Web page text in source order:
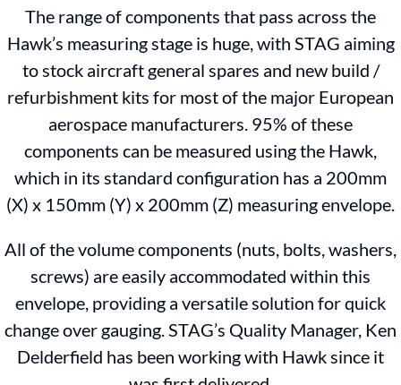
The range of components that pass across the
Hawk’s measuring stage is huge, with STAG aiming
to stock aircraft general spares and new build /
refurbishment kits for most of the major European
aerospace manufacturers. 95% of these
components can be measured using the Hawk,
which in its standard configuration has a 200mm
(X) x 150mm (Y) x 200mm (Z) measuring envelope.
All of the volume components (nuts, bolts, washers,
screws) are easily accommodated within this
envelope, providing a versatile solution for quick
change over gauging. STAG’s Quality Manager, Ken
Delderfield has been working with Hawk since it